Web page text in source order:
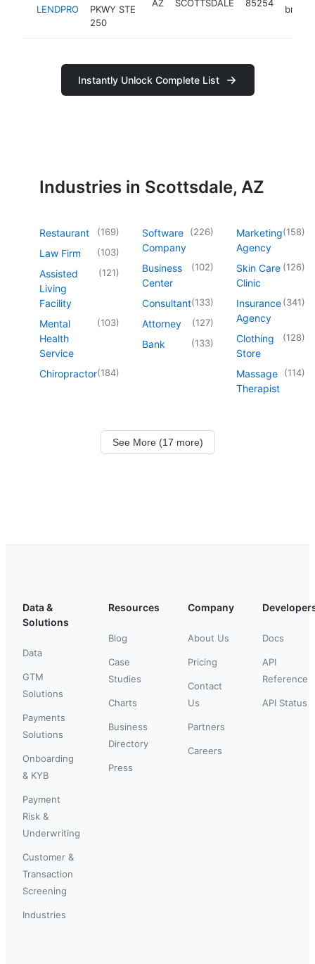
LENDPRO
PKWY STE
250
AZ SCOTTSDALE 85254
broker
Instantly Unlock Complete List
Industries in Scottsdale, AZ
Restaurant (169)
Law Firm (103)
Assisted
Living
Facility
(121)
Mental
Health
Service
(103)
Chiropractor(184)
Software
Company
(226)
Business
Center
(102)
Consultant(133)
Attorney (127)
Bank (133)
Marketing
Agency
(158)
Skin Care
Clinic
(126)
Insurance
Agency
(341)
Clothing
Store
(128)
Massage
Therapist
(114)
See More (17 more)
Data &
Solutions
Data
GTM
Solutions
Payments
Solutions
Onboarding
& KYB
Payment
Risk &
Underwriting
Customer &
Transaction
Screening
Industries
Resources
Blog
Case
Studies
Charts
Business
Directory
Press
Company
About Us
Pricing
Contact
Us
Partners
Careers
Docs
API
Reference
API Status